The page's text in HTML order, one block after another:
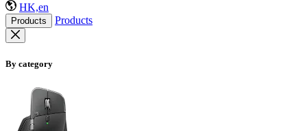
HK,en
Products Products
By category